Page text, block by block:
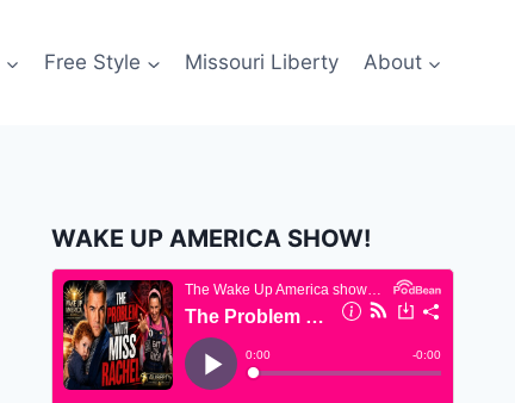
Free Style Missouri Liberty About
WAKE UP AMERICA SHOW!